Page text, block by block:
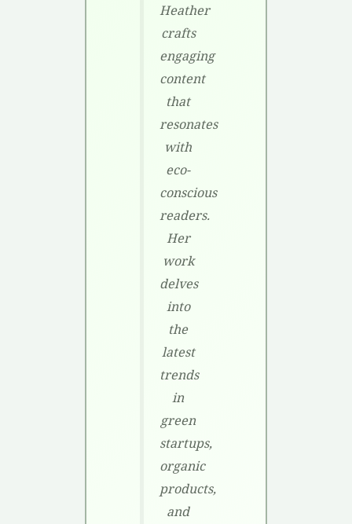
Heather
crafts
engaging
content
that
resonates
with
eco-
conscious
readers.
Her
work
delves
into
the
latest
trends
in
green
startups,
organic
products,
and